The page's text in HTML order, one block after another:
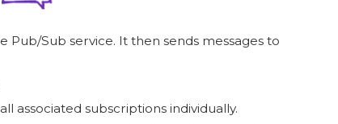
Pub/Sub service. It then sends messages to
associated subscriptions individually.